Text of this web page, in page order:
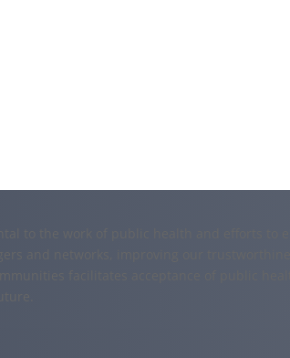
to the work of public health and efforts to
and networks, improving our
facilitates acceptance of public